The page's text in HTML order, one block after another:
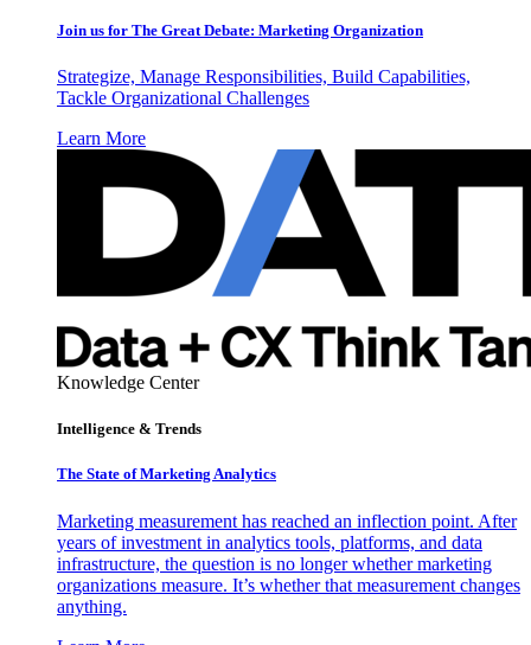
Join us for The Great Debate: Marketing Organization
Strategize, Manage Responsibilities, Build Capabilities,
Tackle Organizational Challenges
Learn More
Knowledge Center
Intelligence & Trends
The State of Marketing Analytics
Marketing measurement has reached an inflection point. After
years of investment in analytics tools, platforms, and data
infrastructure, the question is no longer whether marketing
organizations measure. It’s whether that measurement changes
anything.